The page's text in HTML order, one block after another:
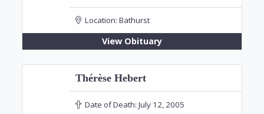
Location: Bathurst
View Obituary
Thérèse Hebert
Date of Death: July 12, 2005